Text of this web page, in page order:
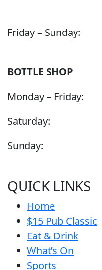
Friday – Sunday:
BOTTLE SHOP
Monday – Friday:
Saturday:
Sunday:
QUICK LINKS
Home
$15 Pub Classic
Eat & Drink
What’s On
Sports